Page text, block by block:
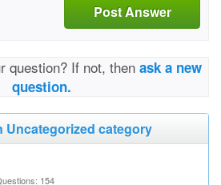
Post Answer
question? If not, then ask a new
question.
category
154